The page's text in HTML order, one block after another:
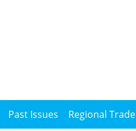
Past Issues Regional